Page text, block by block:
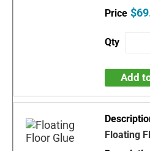
Add
Floating